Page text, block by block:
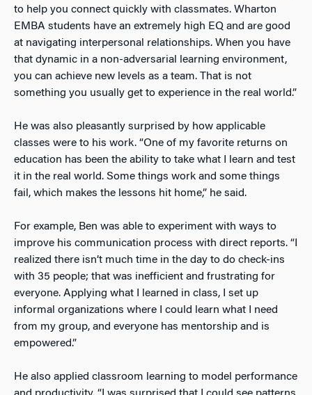
to help you connect quickly with classmates. Wharton
EMBA students have an extremely high EQ and are good
at navigating interpersonal relationships. When you have
that dynamic in a non-adversarial learning environment,
you can achieve new levels as a team. That is not
something you usually get to experience in the real world.”
He was also pleasantly surprised by how applicable
classes were to his work. “One of my favorite returns on
education has been the ability to take what I learn and test
it in the real world. Some things work and some things
fail, which makes the lessons hit home,” he said.
For example, Ben was able to experiment with ways to
improve his communication process with direct reports. “I
realized there isn’t much time in the day to do check-ins
with 35 people; that was inefficient and frustrating for
everyone. Applying what I learned in class, I set up
informal organizations where I could learn what I need
from my group, and everyone has mentorship and is
empowered.”
He also applied classroom learning to model performance